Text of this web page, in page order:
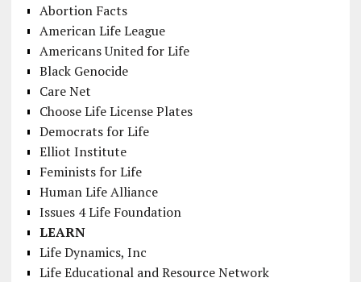
Abortion Facts
American Life League
Americans United for Life
Black Genocide
Care Net
Choose Life License Plates
Democrats for Life
Elliot Institute
Feminists for Life
Human Life Alliance
Issues 4 Life Foundation
LEARN
Life Dynamics, Inc
Life Educational and Resource Network